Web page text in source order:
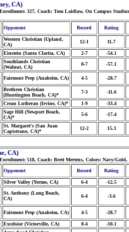
CA)
327, Coach: Tom Laidlaw, On Campus
Opponent Record Rating
Western Christian (Upland,
CA)
12-1 11.7
Einstein (Santa Clarita, CA) 2-7
-54.1
Southlands Christian
(Walnut, CA)
0-7 -57.1
Fairmont Prep (Anaheim, CA) 4-5 -28.7
Brethren Christian
(Huntington Beach, CA)*
7-3 -11.6
Crean Lutheran (Irvine, CA)* 1-9
-33.4
Sage Hill (Newport Beach,
CA)*
5-6 -17.4
St. Margaret's (San Juan
Capistrano, CA)*
12-2 15.3
CA)
518, Coach: Brett Mertens, Colors: Navy/
Opponent Record Rating
Silver Valley (Yermo, CA) 6-4 -12.5
St. Anthony (Long Beach,
CA)
6-4 -3.6
Fairmont Prep (Anaheim, CA) 4-5 -28.7
Excelsior (Victorville, CA) 8-4
-10.1